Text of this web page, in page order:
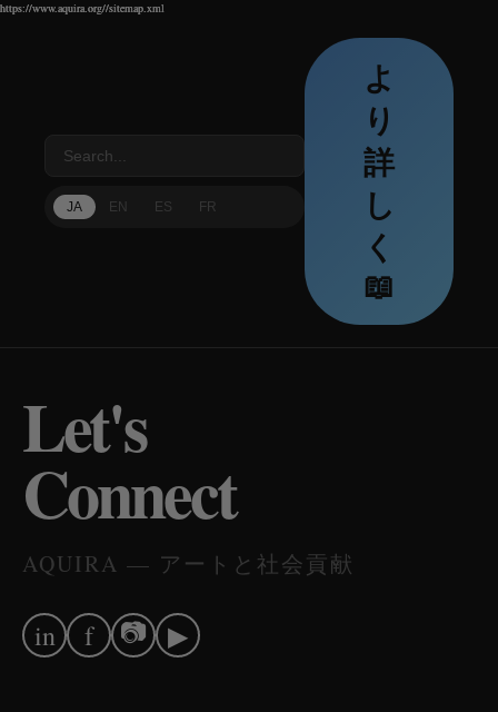
https://www.aquira.org//sitemap.xml
https://www.aquira.org//sitemap.xml
JA EN ES FR
よ
り
詳
し
く
📖
Let's
Connect
AQUIRA — アートと社会貢献
in f 📷 ▶
https://www.aquira.org//sitemap.xml